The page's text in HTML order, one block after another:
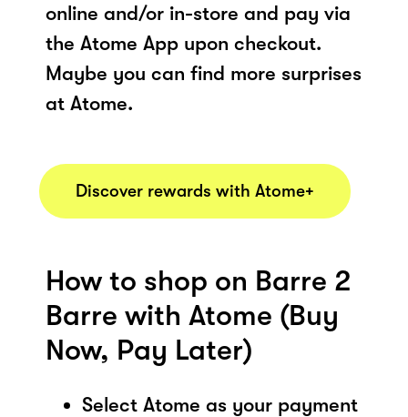
online and/or in-store and pay via
the Atome App upon checkout.
Maybe you can find more surprises
at Atome.
Discover rewards with Atome+
How to shop on Barre 2
Barre with Atome (Buy
Now, Pay Later)
Select Atome as your payment